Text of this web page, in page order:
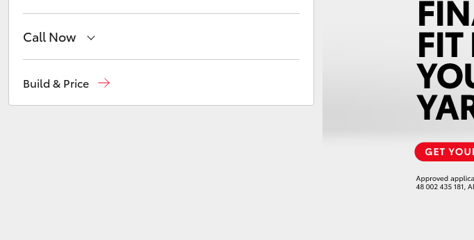
Call Now
Build & Price